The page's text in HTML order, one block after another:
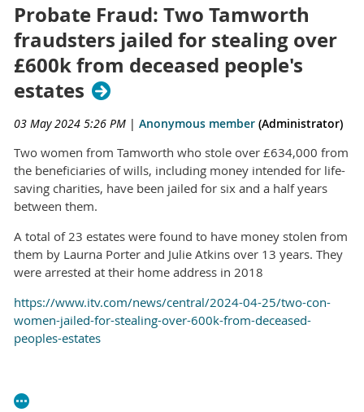
Probate Fraud: Two Tamworth
fraudsters jailed for stealing over
£600k from deceased people's
estates
03 May 2024 5:26 PM | Anonymous member (Administrator)
Two women from Tamworth who stole over £634,000 from
the beneficiaries of wills, including money intended for life-
saving charities, have been jailed for six and a half years
between them.
A total of 23 estates were found to have money stolen from
them by Laurna Porter and Julie Atkins over 13 years. They
were arrested at their home address in 2018
https://www.itv.com/news/central/2024-04-25/two-con-
women-jailed-for-stealing-over-600k-from-deceased-
peoples-estates